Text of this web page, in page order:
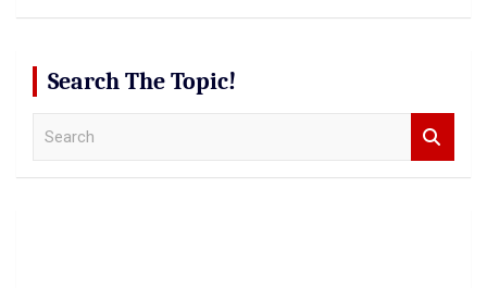
Search The Topic!